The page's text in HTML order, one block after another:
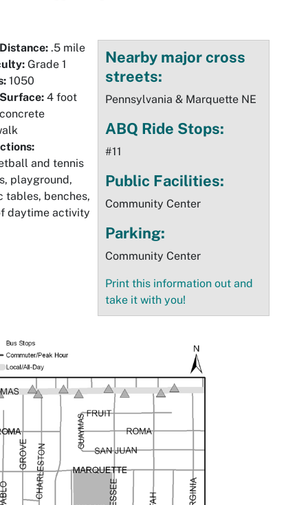
Nearby major cross
streets:
Pennsylvania & Marquette NE
ABQ Ride Stops:
#11
Public Facilities:
Community Center
Parking:
Community Center
Print this information out and
take it with you!
.5 mile
Grade 1
1050
4 foot
and tennis
playground,
tables, benches,
daytime activity